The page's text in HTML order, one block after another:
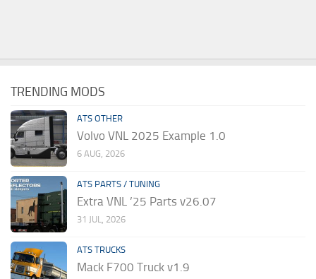
TRENDING MODS
ATS OTHER
Volvo VNL 2025 Example 1.0
6 AUG, 2026
ATS PARTS / TUNING
Extra VNL ’25 Parts v26.07
31 JUL, 2026
ATS TRUCKS
Mack F700 Truck v1.9